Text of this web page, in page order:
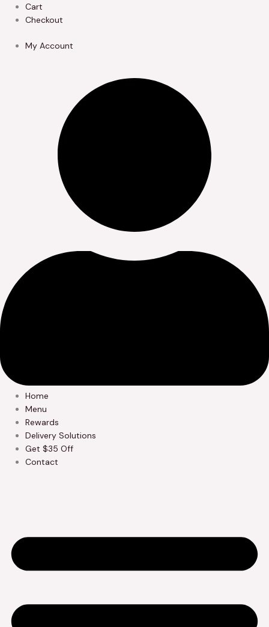
Skip
Cart
Checkout
My Account
Home
Menu
Rewards
Delivery Solutions
Get $35 Off
Contact